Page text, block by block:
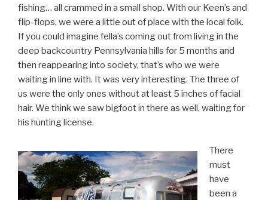
fishing… all crammed in a small shop. With our Keen’s and
flip-flops, we were a little out of place with the local folk.
If you could imagine fella’s coming out from living in the
deep backcountry Pennsylvania hills for 5 months and
then reappearing into society, that’s who we were
waiting in line with. It was very interesting. The three of
us were the only ones without at least 5 inches of facial
hair. We think we saw bigfoot in there as well, waiting for
his hunting license.
There
must
have
been a